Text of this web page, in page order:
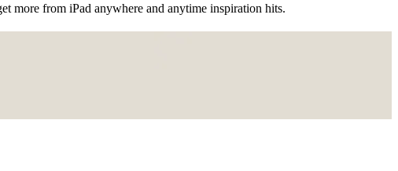
more from iPad anywhere and anytime inspiration hits.